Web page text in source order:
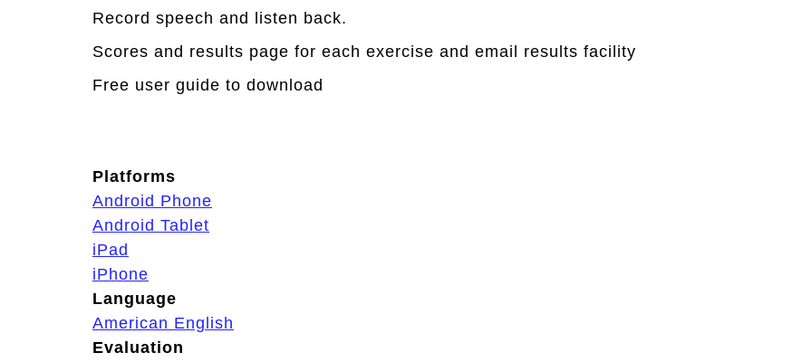
Record speech and listen back.
Scores and results page for each exercise and email results facility
Free user guide to download
Platforms
Android Phone
Android Tablet
iPad
iPhone
Language
American English
Evaluation